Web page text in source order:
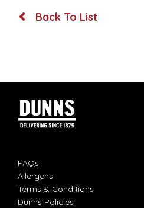
Back To List
FAQs
Allergens
Terms & Conditions
Dunns Policies